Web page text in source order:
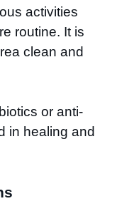
activities
routine. It is
clean and
or anti-
in healing and